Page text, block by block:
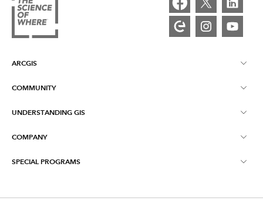
ARCGIS
ArcGIS Overview
COMMUNITY
Esri Community
User Research and Testing
UNDERSTANDING GIS
What is GIS?
COMPANY
About Esri
SPECIAL PROGRAMS